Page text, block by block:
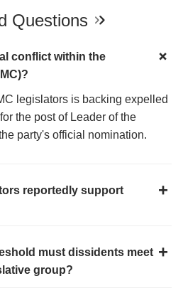
Questions
conflict within the
legislators is backing expelled
the post of Leader of the
party's official nomination.
reportedly support
must dissidents meet
group?